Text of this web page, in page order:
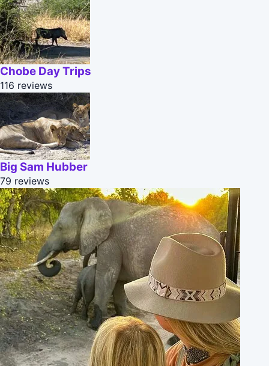
Chobe Day Trips
116 reviews
Big Sam Hubber
79 reviews